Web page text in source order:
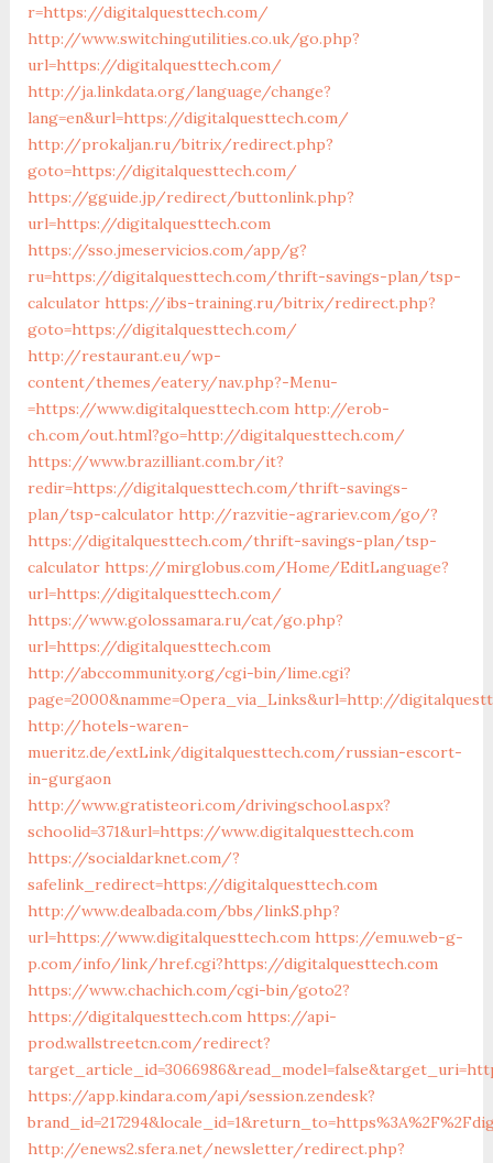
r=https://digitalquesttech.com/
http://www.switchingutilities.co.uk/go.php?
url=https://digitalquesttech.com/
http://ja.linkdata.org/language/change?
lang=en&url=https://digitalquesttech.com/
http://prokaljan.ru/bitrix/redirect.php?
goto=https://digitalquesttech.com/
https://gguide.jp/redirect/buttonlink.php?
url=https://digitalquesttech.com
https://sso.jmeservicios.com/app/g?
ru=https://digitalquesttech.com/thrift-savings-plan/tsp-
calculator https://ibs-training.ru/bitrix/redirect.php?
goto=https://digitalquesttech.com/
http://restaurant.eu/wp-
content/themes/eatery/nav.php?-Menu-
=https://www.digitalquesttech.com http://erob-
ch.com/out.html?go=http://digitalquesttech.com/
https://www.brazilliant.com.br/it?
redir=https://digitalquesttech.com/thrift-savings-
plan/tsp-calculator http://razvitie-agrariev.com/go/?
https://digitalquesttech.com/thrift-savings-plan/tsp-
calculator https://mirglobus.com/Home/EditLanguage?
url=https://digitalquesttech.com/
https://www.golossamara.ru/cat/go.php?
url=https://digitalquesttech.com
http://abccommunity.org/cgi-bin/lime.cgi?
page=2000&namme=Opera_via_Links&url=http://
http://hotels-waren-
mueritz.de/extLink/digitalquesttech.com/russian-escort-
in-gurgaon
http://www.gratisteori.com/drivingschool.aspx?
schoolid=371&url=https://www.digitalquesttech.com
https://socialdarknet.com/?
safelink_redirect=https://digitalquesttech.com
http://www.dealbada.com/bbs/linkS.php?
url=https://www.digitalquesttech.com https://emu.web-g-
p.com/info/link/href.cgi?https://digitalquesttech.com
https://www.chachich.com/cgi-bin/goto2?
https://digitalquesttech.com https://api-
prod.wallstreetcn.com/redirect?
https://app.kindara.com/api/session.zendesk?
http://enews2.sfera.net/newsletter/redirect.php?